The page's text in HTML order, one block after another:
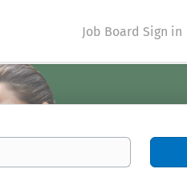
Job Board Sign in
Find